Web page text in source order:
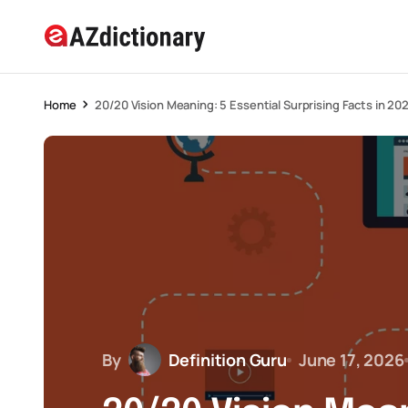
Home 20/20 Vision Meaning: 5 Essential Surprising Facts in
By Definition Guru June 17, 2026